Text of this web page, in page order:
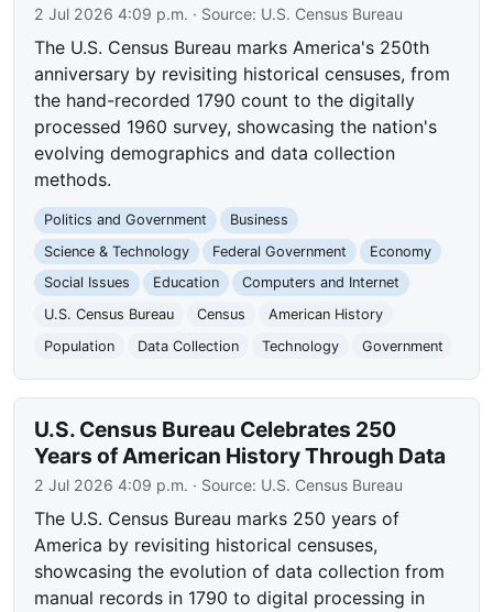
2 Jul 2026 4:09 p.m. · Source: U.S. Census Bureau
The U.S. Census Bureau marks America's 250th
anniversary by revisiting historical censuses, from
the hand-recorded 1790 count to the digitally
processed 1960 survey, showcasing the nation's
evolving demographics and data collection
methods.
Politics and Government
Business
Science & Technology
Federal Government
Economy
Social Issues
Education
Computers and Internet
U.S. Census Bureau
Census
American History
Population
Data Collection Technology Government
U.S. Census Bureau Celebrates 250
Years of American History Through Data
2 Jul 2026 4:09 p.m. · Source: U.S. Census Bureau
The U.S. Census Bureau marks 250 years of
America by revisiting historical censuses,
showcasing the evolution of data collection from
manual records in 1790 to digital processing in